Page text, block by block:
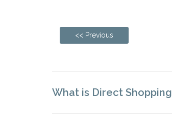
<< Previous
What is Direct Shopping